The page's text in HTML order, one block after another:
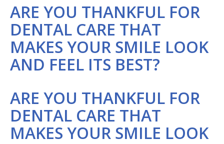
ARE YOU THANKFUL FOR
DENTAL CARE THAT
MAKES YOUR SMILE LOOK
AND FEEL ITS BEST?
ARE YOU THANKFUL FOR
DENTAL CARE THAT
MAKES YOUR SMILE LOOK